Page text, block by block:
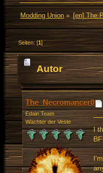
Modding Union» [en] The
Seiten: [1]
Autor
21537 mal)
The_Necromancer0
Edain Team
Wächter der Veste
I